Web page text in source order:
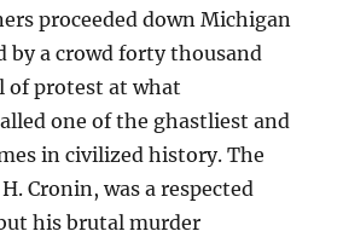
proceeded down Michigan
by a crowd forty thousand
of protest at what
one of the ghastliest and
in civilized history. The
Cronin, was a respected
his brutal murder